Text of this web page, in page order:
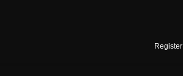
Register